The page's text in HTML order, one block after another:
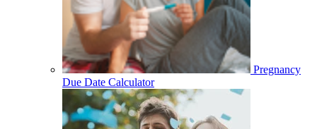
Pregnancy
Due Date Calculator